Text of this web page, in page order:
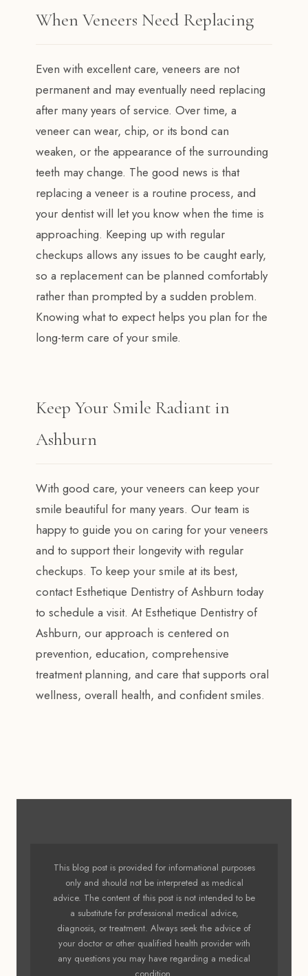
When Veneers Need Replacing
Even with excellent care, veneers are not
permanent and may eventually need replacing
after many years of service. Over time, a
veneer can wear, chip, or its bond can
weaken, or the appearance of the surrounding
teeth may change. The good news is that
replacing a veneer is a routine process, and
your dentist will let you know when the time is
approaching. Keeping up with regular
checkups allows any issues to be caught early,
so a replacement can be planned comfortably
rather than prompted by a sudden problem.
Knowing what to expect helps you plan for the
long-term care of your smile.
Keep Your Smile Radiant in
Ashburn
With good care, your veneers can keep your
smile beautiful for many years. Our team is
happy to guide you on caring for your veneers
and to support their longevity with regular
checkups. To keep your smile at its best,
contact Esthetique Dentistry of Ashburn today
to schedule a visit. At Esthetique Dentistry of
Ashburn, our approach is centered on
prevention, education, comprehensive
treatment planning, and care that supports oral
wellness, overall health, and confident smiles.
This blog post is provided for informational purposes
only and should not be interpreted as medical
advice. The content of this post is not intended to be
a substitute for professional medical advice,
diagnosis, or treatment. Always seek the advice of
your doctor or other qualified health provider with
any questions you may have regarding a medical